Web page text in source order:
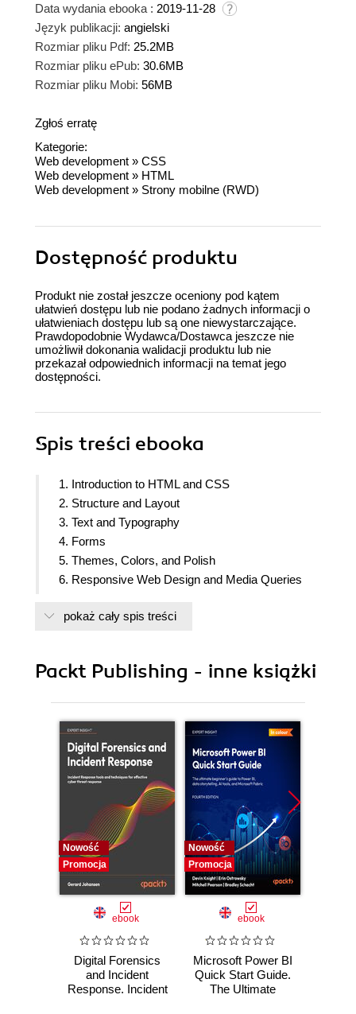
Data wydania ebooka : 2019-11-28
Język publikacji: angielski
Rozmiar pliku Pdf: 25.2MB
Rozmiar pliku ePub: 30.6MB
Rozmiar pliku Mobi: 56MB
Zgłoś erratę
Kategorie:
Web development » CSS
Web development » HTML
Web development » Strony mobilne (RWD)
Dostępność produktu
Produkt nie został jeszcze oceniony pod kątem
ułatwień dostępu lub nie podano żadnych informacji o
ułatwieniach dostępu lub są one niewystarczające.
Prawdopodobnie Wydawca/Dostawca jeszcze nie
umożliwił dokonania walidacji produktu lub nie
przekazał odpowiednich informacji na temat jego
dostępności.
Spis treści ebooka
1. Introduction to HTML and CSS
2. Structure and Layout
3. Text and Typography
4. Forms
5. Themes, Colors, and Polish
6. Responsive Web Design and Media Queries
8. Animations
11. Maintainable CSS
pokaż cały spis treści
Packt Publishing - inne książki
Nowość
Promocja
ebook
Digital Forensics
and Incident
Response. Incident
Nowość
Promocja
ebook
Microsoft Power BI
Quick Start Guide.
The Ultimate